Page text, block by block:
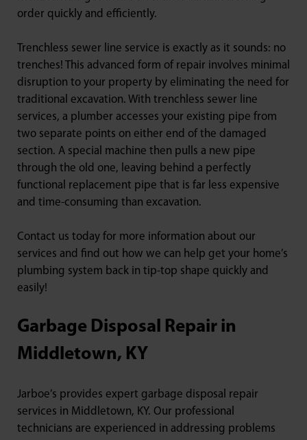
order quickly and efficiently.
Trenchless sewer line service is exactly as it sounds: no
trenches! This advanced form of repair involves minimal
disruption to your property by eliminating the need for
traditional excavation. With trenchless sewer line
services, a plumber accesses your existing pipe from
two separate points on either end of the damaged
section. A special machine then pulls a new pipe
through the old one, leaving behind a perfectly
functional replacement pipe that is far less expensive
and time-consuming than excavation.
Contact us today for more information about our
services and find out how we can help get your home’s
plumbing system back in tip-top shape quickly and
easily!
Garbage Disposal Repair in
Middletown, KY
Jarboe’s provides expert garbage disposal repair
services in Middletown, KY. Our professional
technicians are experienced in addressing problems